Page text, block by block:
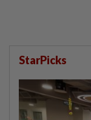
StarPicks